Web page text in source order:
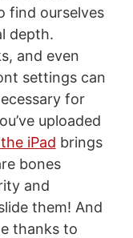
find ourselves
depth.
and even
settings can
for
uploaded
iPad brings
bones
and
them! And
thanks to